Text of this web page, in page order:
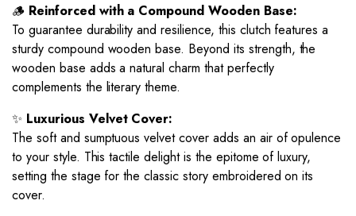
🪵 Reinforced with a Compound Wooden Base:
To guarantee durability and resilience, this clutch features a
sturdy compound wooden base. Beyond its strength, the
wooden base adds a natural charm that perfectly
complements the literary theme.
✨ Luxurious Velvet Cover:
The soft and sumptuous velvet cover adds an air of opulence
to your style. This tactile delight is the epitome of luxury,
setting the stage for the classic story embroidered on its
cover.